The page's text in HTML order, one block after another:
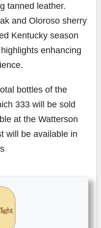
tanned leather.
and Oloroso sherry
Kentucky season
enhancing
bottles of the
333 will be sold
at the Watterson
will be available in